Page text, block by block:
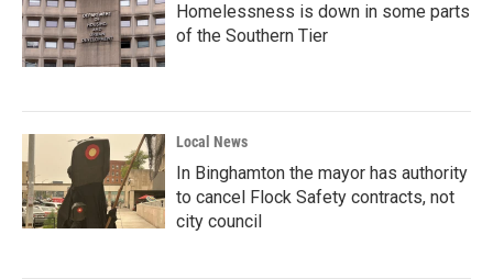
Homelessness is down in some parts
of the Southern Tier
Local News
In Binghamton the mayor has authority
to cancel Flock Safety contracts, not
city council